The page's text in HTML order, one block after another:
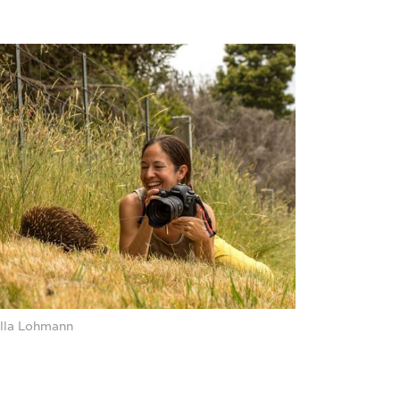
Lohmann